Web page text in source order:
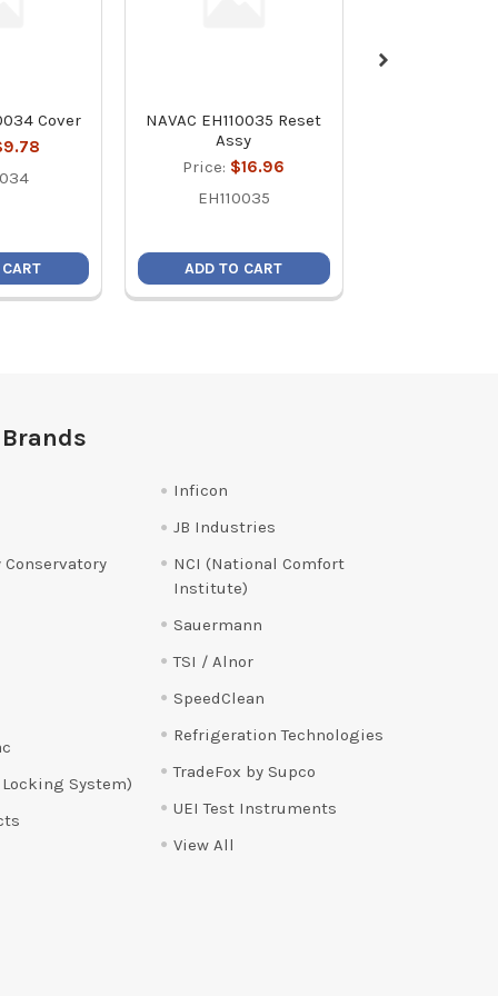
Cover
NAVAC EH110035 Reset
Assy
Price: $16.96
EH110035
ADD TO CART
Conservatory
Locking System)
Inficon
JB Industries
NCI (National Comfort
Institute)
Sauermann
TSI / Alnor
SpeedClean
Refrigeration Technologies
TradeFox by Supco
UEI Test Instruments
View All